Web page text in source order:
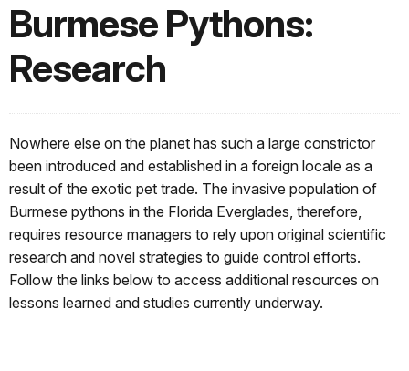
Burmese Pythons:
Research
Nowhere else on the planet has such a large constrictor
been introduced and established in a foreign locale as a
result of the exotic pet trade. The invasive population of
Burmese pythons in the Florida Everglades, therefore,
requires resource managers to rely upon original scientific
research and novel strategies to guide control efforts.
Follow the links below to access additional resources on
lessons learned and studies currently underway.